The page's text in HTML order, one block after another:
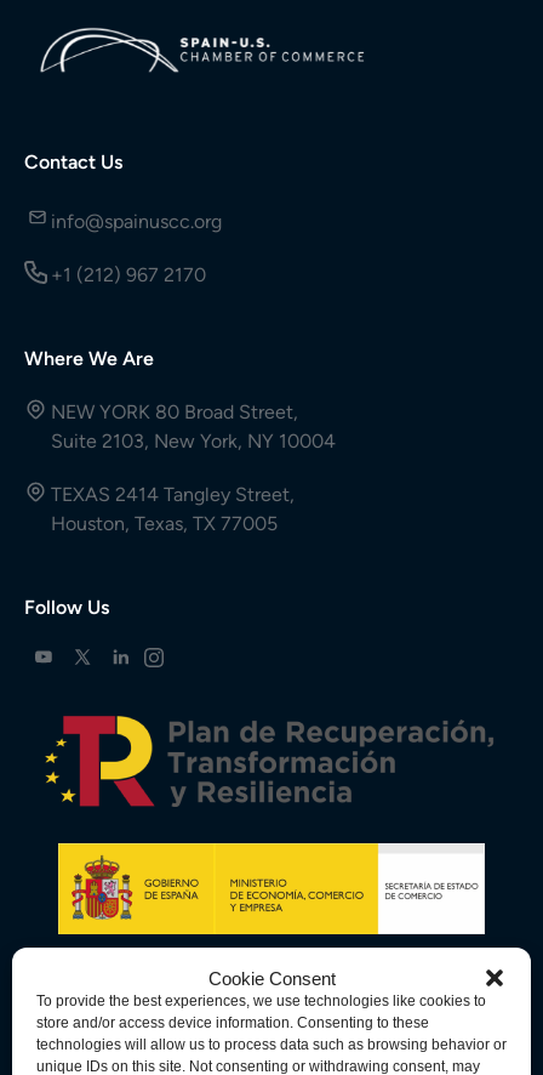
Cookie Consent
To provide the best experiences, we use technologies like cookies to
store and/or access device information. Consenting to these
technologies will allow us to process data such as browsing behavior or
unique IDs on this site. Not consenting or withdrawing consent, may
Contact Us
info@spainuscc.org
+1 (212) 967 2170
Where We Are
NEW YORK 80 Broad Street,
Suite 2103, New York, NY 10004
TEXAS 2414 Tangley Street,
Houston, Texas, TX 77005
Follow Us